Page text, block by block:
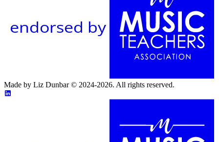
endorsed by
Made by Liz Dunbar © 2024-2026. All rights reserved.